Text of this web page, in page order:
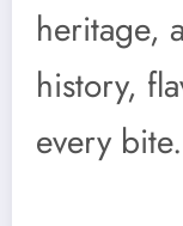
heritage,
history,
every bite.